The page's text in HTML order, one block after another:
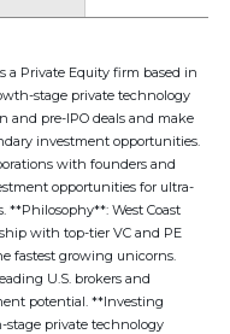
a Private Equity firm based in
stage private technology
and pre-IPO deals and make
investment opportunities.
with founders and
opportunities for ultra-
West Coast
with top-tier VC and PE
fastest growing unicorns.
U.S. brokers and
potential. **Investing
private technology